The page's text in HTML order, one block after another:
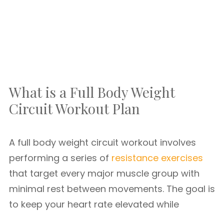
What is a Full Body Weight
Circuit Workout Plan
A full body weight circuit workout involves
performing a series of resistance exercises
that target every major muscle group with
minimal rest between movements. The goal is
to keep your heart rate elevated while